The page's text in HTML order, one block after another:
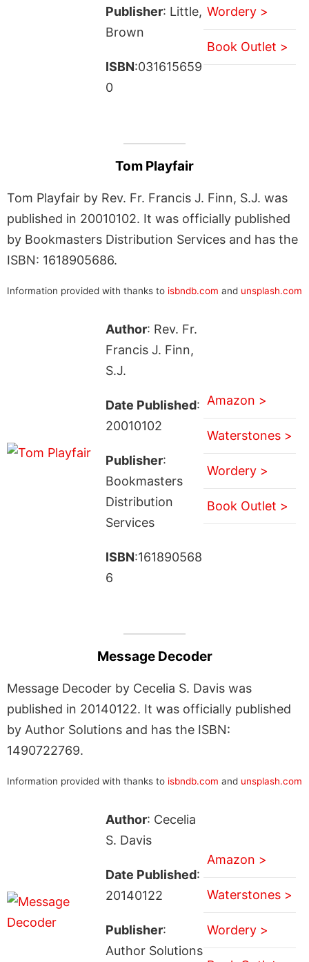
Publisher: Little,
Brown
ISBN:031615659
0
Wordery >
Book Outlet >
Tom Playfair
Tom Playfair by Rev. Fr. Francis J. Finn, S.J. was
published in 20010102. It was officially published
by Bookmasters Distribution Services and has the
ISBN: 1618905686.
Information provided with thanks to isbndb.com and unsplash.com
Author: Rev. Fr.
Francis J. Finn,
S.J.
Date Published:
20010102
Publisher:
Bookmasters
Distribution
Services
ISBN:161890568
6
Amazon >
Waterstones >
Wordery >
Book Outlet >
Message Decoder
Message Decoder by Cecelia S. Davis was
published in 20140122. It was officially published
by Author Solutions and has the ISBN:
1490722769.
Information provided with thanks to isbndb.com and unsplash.com
Author: Cecelia
S. Davis
Date Published:
20140122
Publisher:
Author Solutions
Amazon >
Waterstones >
Wordery >